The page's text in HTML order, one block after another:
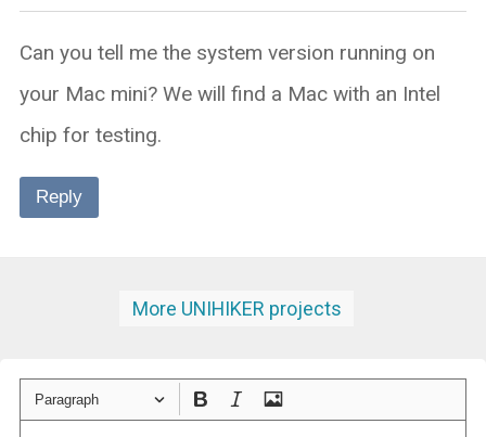
Can you tell me the system version running on
your Mac mini? We will find a Mac with an Intel
chip for testing.
Reply
More UNIHIKER projects
Paragraph